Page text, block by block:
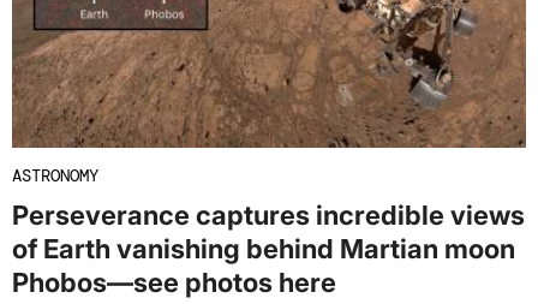
ASTRONOMY
Perseverance captures incredible views
of Earth vanishing behind Martian moon
Phobos—see photos here